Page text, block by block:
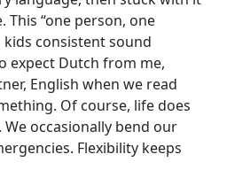
This “one person, one
kids consistent sound
expect Dutch from me,
English when we read
Of course, life does
occasionally bend our
Flexibility keeps